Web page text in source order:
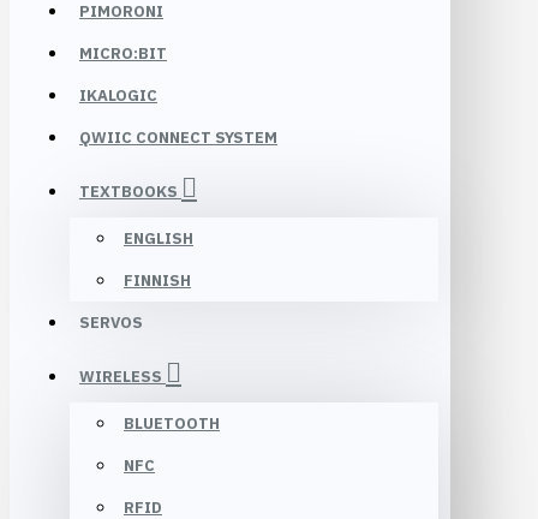
PIMORONI
MICRO:BIT
IKALOGIC
QWIIC CONNECT SYSTEM
TEXTBOOKS
ENGLISH
FINNISH
SERVOS
WIRELESS
BLUETOOTH
NFC
RFID